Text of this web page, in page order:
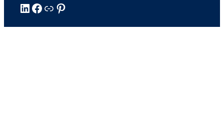
LinkedIn
Facebook
HouzzPinterest